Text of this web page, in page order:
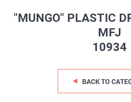
"MUNGO" PLASTIC
MFJ
10934
BACK TO